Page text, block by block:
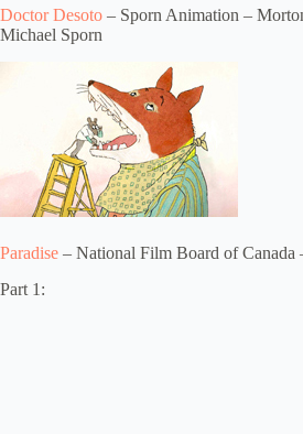
Doctor Desoto – Sporn Animation –
Michael Sporn
Paradise – National Film Board of Canada
Part 1: